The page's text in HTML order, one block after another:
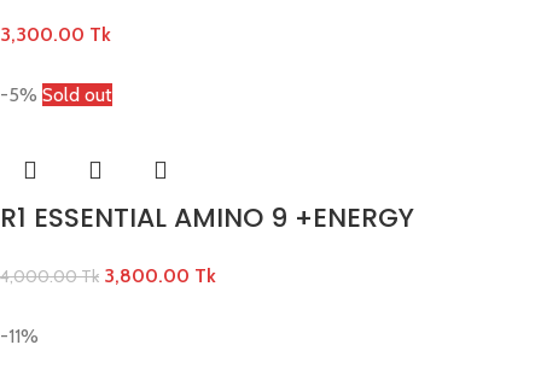
3,300.00 Tk
-5% Sold out
R1 ESSENTIAL AMINO 9 +ENERGY
4,000.00Tk 3,800.00 Tk
-11%